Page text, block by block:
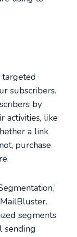
targeted
subscribers.
by
activities, like
a link
purchase
segments
sending